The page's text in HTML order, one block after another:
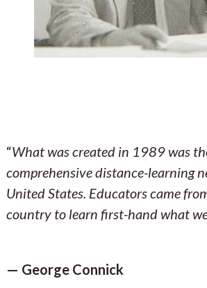
“What was created in 1989 was
comprehensive distance-learning
United States. Educators came
country to learn first-hand what
— George Connick